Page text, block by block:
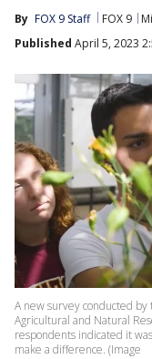
By FOX 9 Staff FOX 9
Published April 5, 2023
A new survey conducted by
Agricultural and Natural
respondents indicated it
make a difference. (Image